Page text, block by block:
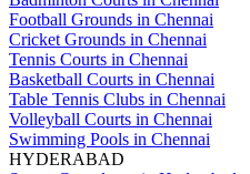
Football Grounds in Chennai
Cricket Grounds in Chennai
Tennis Courts in Chennai
Basketball Courts in Chennai
Table Tennis Clubs in Chennai
Volleyball Courts in Chennai
Swimming Pools in Chennai
HYDERABAD